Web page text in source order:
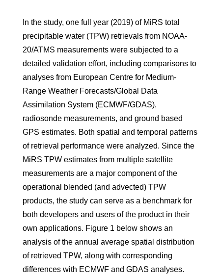
In the study, one full year (2019) of MiRS total
precipitable water (TPW) retrievals from NOAA-
20/ATMS measurements were subjected to a
detailed validation effort, including comparisons to
analyses from European Centre for Medium-
Range Weather Forecasts/Global Data
Assimilation System (ECMWF/GDAS),
radiosonde measurements, and ground based
GPS estimates. Both spatial and temporal patterns
of retrieval performance were analyzed. Since the
MiRS TPW estimates from multiple satellite
measurements are a major component of the
operational blended (and advected) TPW
products, the study can serve as a benchmark for
both developers and users of the product in their
own applications. Figure 1 below shows an
analysis of the annual average spatial distribution
of retrieved TPW, along with corresponding
differences with ECMWF and GDAS analyses.